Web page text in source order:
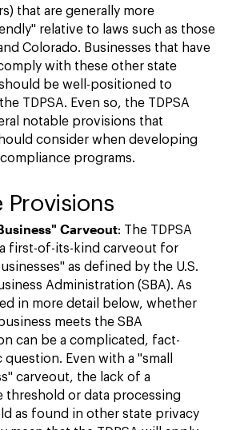
that are generally more
relative to laws such as those
Colorado. Businesses that have
with these other state
be well-positioned to
TDPSA. Even so, the TDPSA
notable provisions that
consider when developing
programs.
Provisions
Carveout: The TDPSA
first-of-its-kind carveout for
as defined by the U.S.
Administration (SBA). As
in more detail below, whether
meets the SBA
can be a complicated, fact-
Even with a "small
carveout, the lack of a
threshold or data processing
as found in other state privacy